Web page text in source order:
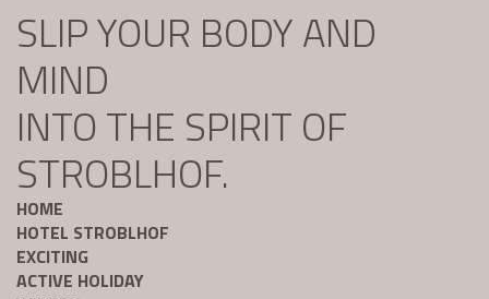
SLIP YOUR BODY AND
MIND
INTO THE SPIRIT OF
STROBLHOF.
HOME
HOTEL STROBLHOF
EXCITING
ACTIVE HOLIDAY